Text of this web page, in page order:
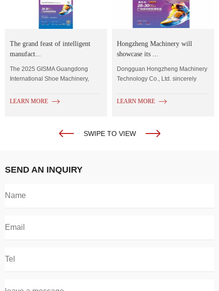
The grand feast of intelligent
manufact...
The 2025 GISMA Guangdong
International Shoe Machinery,
LEARN MORE
Hongzheng Machinery will
showcase its ...
Dongguan Hongzheng Machinery
Technology Co., Ltd. sincerely
LEARN MORE
SWIPE TO VIEW
SEND AN INQUIRY